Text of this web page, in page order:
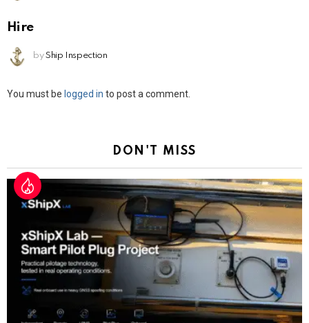
Hire
by Ship Inspection
Leave
You must be logged in to post a comment.
DON'T MISS